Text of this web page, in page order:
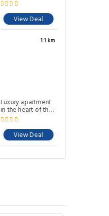
View Deal
1.1 km
Luxury apartment
in the heart of the
German colony
View Deal